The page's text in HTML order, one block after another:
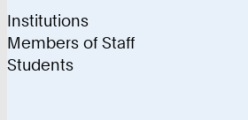
Institutions
Members of Staff
Students